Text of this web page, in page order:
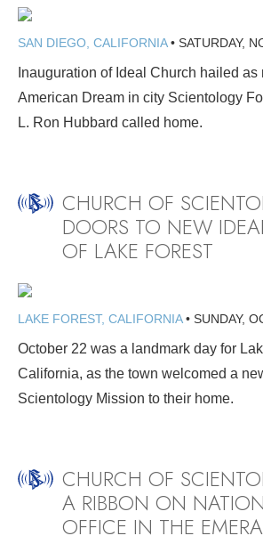
SAN DIEGO, CALIFORNIA• SATURDAY,
Inauguration of Ideal Church hailed as
American Dream in city Scientology
L. Ron Hubbard called home.
CHURCH OF
DOORS TO NEW
OF LAKE FOREST
LAKE FOREST, CALIFORNIA• SUNDAY,
October 22 was a landmark day for
California, as the town welcomed a
Scientology Mission to their home.
CHURCH OF
A RIBBON ON
OFFICE IN THE